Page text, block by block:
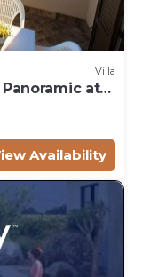
Villa
at
Availability